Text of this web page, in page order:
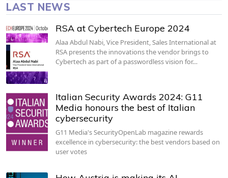
LAST NEWS
RSA at Cybertech Europe 2024
Alaa Abdul Nabi, Vice President, Sales International at
RSA presents the innovations the vendor brings to
Cybertech as part of a passwordless vision for…
Italian Security Awards 2024: G11
Media honours the best of Italian
cybersecurity
G11 Media's SecurityOpenLab magazine rewards
excellence in cybersecurity: the best vendors based on
user votes